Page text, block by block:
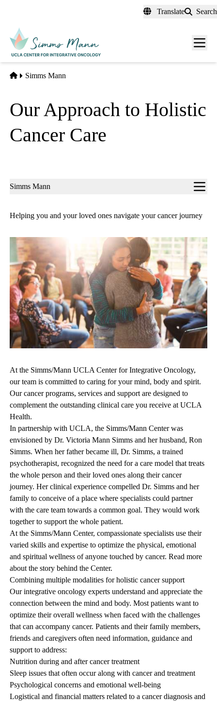
content
Translate Search
Menu
Home
Simms Mann
Our Approach to Holistic
Cancer Care
Sub-
Simms Mann
Helping you and your loved ones navigate your cancer journey
At the Simms/Mann UCLA Center for Integrative Oncology,
our team is committed to caring for your mind, body and spirit.
Our cancer programs, services and support are designed to
complement the outstanding clinical care you receive at UCLA
Health.
In partnership with UCLA, the Simms/Mann Center was
envisioned by Dr. Victoria Mann Simms and her husband, Ron
Simms. When her father became ill, Dr. Simms, a trained
psychotherapist, recognized the need for a care model that treats
the whole person and their loved ones along their cancer
journey. Her clinical experience compelled Dr. Simms and her
family to conceive of a place where specialists could partner
with the care team towards a common goal. They would work
together to support the whole patient.
At the Simms/Mann Center, compassionate specialists use their
varied skills and expertise to optimize the physical, emotional
and spiritual wellness of anyone touched by cancer. Read more
about the story behind the Center.
Combining multiple modalities for holistic cancer support
Our integrative oncology experts understand and appreciate the
connection between the mind and body. Most patients want to
optimize their overall wellness when faced with the challenges
that can accompany cancer. Patients and their family members,
friends and caregivers often need information, guidance and
support to address:
Nutrition during and after cancer treatment
Sleep issues that often occur along with cancer and treatment
Psychological concerns and emotional well-being
Logistical and financial matters related to a cancer diagnosis and